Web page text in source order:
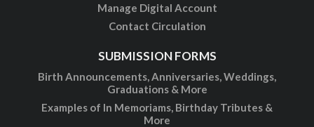
Manage Digital Account
Contact Circulation
SUBMISSION FORMS
Birth Announcements, Anniversaries, Weddings,
Graduations & More
Examples of In Memoriams, Birthday Tributes &
More